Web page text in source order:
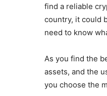
find a reliable
country, it could
need to know
As you find the
assets, and the
you choose the